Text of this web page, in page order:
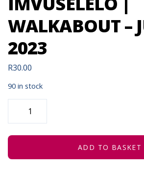
WALKABOUT –
2023
R30.00
90 in stock
THEATRE
BEAUTY:
IMVUSELELO
WALKABOUT
23,
ADD TO BASKET